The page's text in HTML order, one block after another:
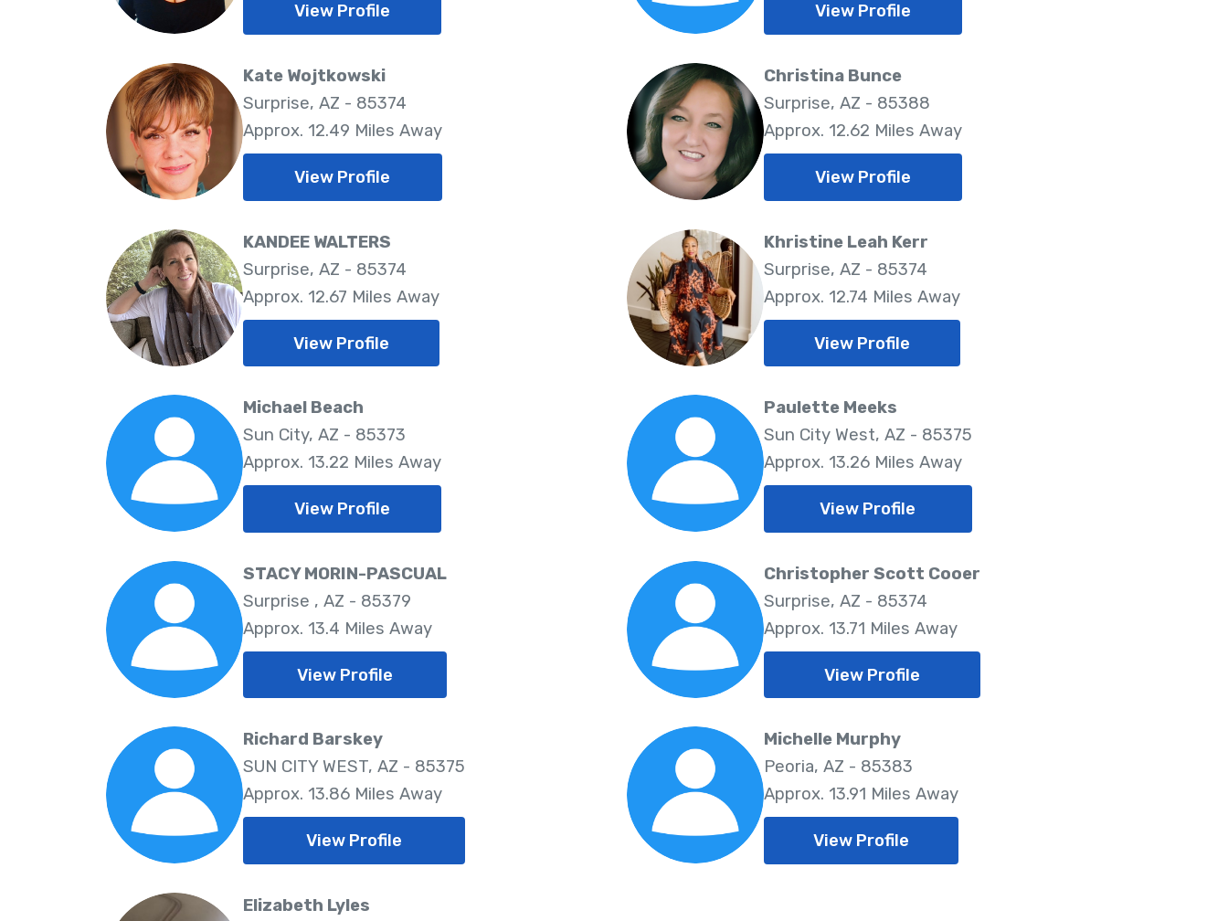
View Profile View Profile
Kate Wojtkowski
Surprise, AZ - 85374
Approx. 12.49 Miles Away
View Profile
Christina Bunce
Surprise, AZ - 85388
Approx. 12.62 Miles Away
View Profile
KANDEE WALTERS
Surprise, AZ - 85374
Approx. 12.67 Miles Away
View Profile
Khristine Leah Kerr
Surprise, AZ - 85374
Approx. 12.74 Miles Away
View Profile
Michael Beach
Sun City, AZ - 85373
Approx. 13.22 Miles Away
View Profile
Paulette Meeks
Sun City West, AZ - 85375
Approx. 13.26 Miles Away
View Profile
STACY MORIN-PASCUAL
Surprise , AZ - 85379
Approx. 13.4 Miles Away
View Profile
Christopher Scott Cooer
Surprise, AZ - 85374
Approx. 13.71 Miles Away
View Profile
Richard Barskey
SUN CITY WEST, AZ - 85375
Approx. 13.86 Miles Away
View Profile
Michelle Murphy
Peoria, AZ - 85383
Approx. 13.91 Miles Away
View Profile
Elizabeth Lyles